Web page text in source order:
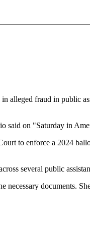
alleged fraud in public
said on "Saturday in
to enforce a 2024
several public
documents.